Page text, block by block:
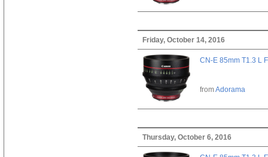
Friday, October 14, 2016
CN-E 85mm T1.3 L F
fromAdorama
Thursday, October 6, 2016